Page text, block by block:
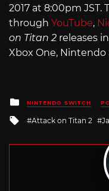
2017 at 8:00pm JST.
through YouTube,
on Titan 2 releases
Xbox One, Nintendo
Posted
in
NINTENDO SWITCH PC
Tagged
Attack on Titan 2